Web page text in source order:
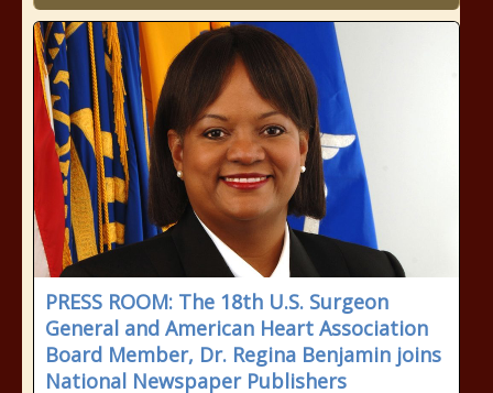
PRESS ROOM: The 18th U.S. Surgeon
General and American Heart Association
Board Member, Dr. Regina Benjamin joins
National Newspaper Publishers